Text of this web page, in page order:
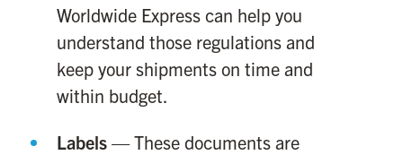
Worldwide Express can help you
understand those regulations and
keep your shipments on time and
within budget.
Labels — These documents are